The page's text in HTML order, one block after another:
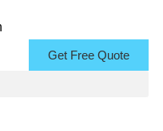
Get Free Quote